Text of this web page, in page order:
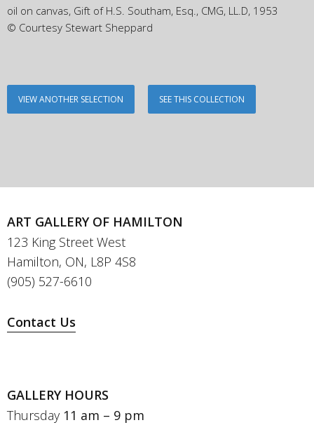
oil on canvas, Gift of H.S. Southam, Esq., CMG, LL.D, 1953
© Courtesy Stewart Sheppard
VIEW ANOTHER SELECTION SEE THIS COLLECTION
ART GALLERY OF HAMILTON
123 King Street West
Hamilton, ON, L8P 4S8
(905) 527-6610
Contact Us
GALLERY HOURS
Thursday 11 am – 9 pm